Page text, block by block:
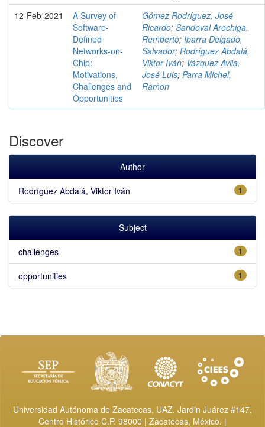
12-Feb-2021
A Survey of
Software-
Defined
Networks-on-
Chip:
Motivations,
Challenges and
Opportunities
Gómez Rodríguez, José
Ricardo; Sandoval Arechiga,
Remberto; Ibarra Delgado,
Salvador; Rodríguez Abdalá,
Viktor Iván; Vázquez Avila,
José Luis; Parra Michel,
Ramon
Discover
Author
1
Rodríguez Abdalá, Viktor Iván
Subject
1
challenges
1
opportunities
Universidad Autónoma de Zacatecas, UAZ. Jardin Juárez #147,
Centro Histórico C.P. 98000 | Zacatecas, México. |